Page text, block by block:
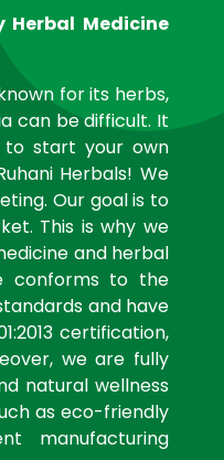
Herbal Medicine
for its herbs,
can be difficult. It
to start your own
Herbals! We
Our goal is to
This is why we
and herbal
conforms to the
and have
certification,
we are fully
natural wellness
as eco-friendly
manufacturing